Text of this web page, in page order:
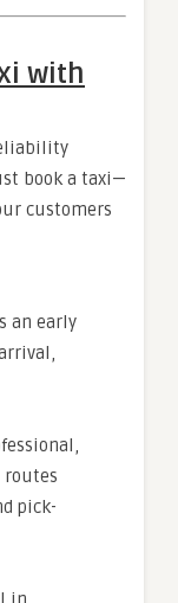
with
book a taxi—
customers
an early
routes
pick-